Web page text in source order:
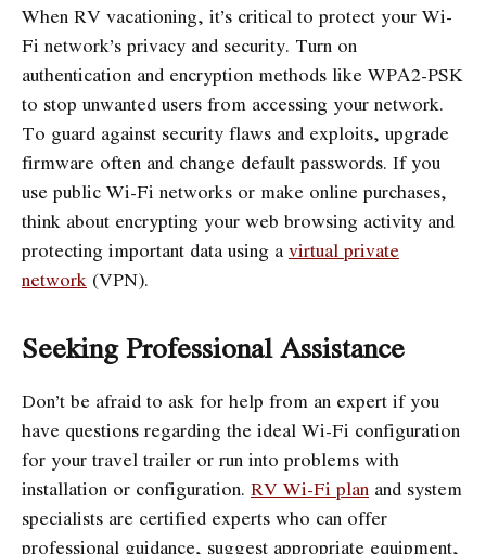
When RV vacationing, it’s critical to protect your Wi-
Fi network’s privacy and security. Turn on
authentication and encryption methods like WPA2-PSK
to stop unwanted users from accessing your network.
To guard against security flaws and exploits, upgrade
firmware often and change default passwords. If you
use public Wi-Fi networks or make online purchases,
think about encrypting your web browsing activity and
protecting important data using a virtual private
network (VPN).
Seeking Professional Assistance
Don’t be afraid to ask for help from an expert if you
have questions regarding the ideal Wi-Fi configuration
for your travel trailer or run into problems with
installation or configuration. RV Wi-Fi plan and system
specialists are certified experts who can offer
professional guidance, suggest appropriate equipment,